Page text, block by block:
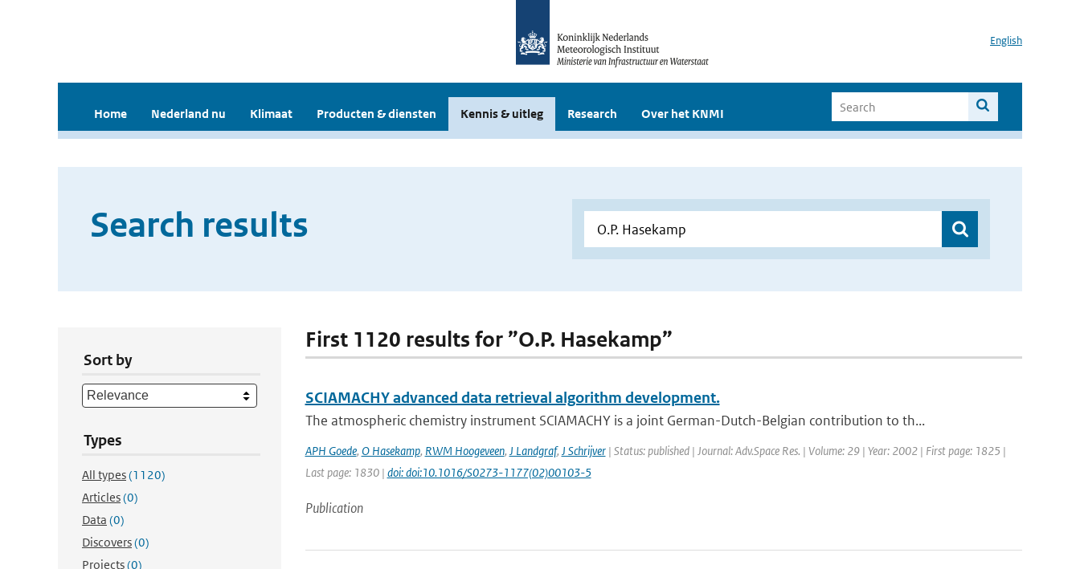
English
Home Nederland nu Klimaat Producten & diensten Kennis & uitleg Research Over het KNMI
Search results
Sort by
Types
All types(1120)
Articles(0)
Data (0)
Discovers(0)
Projects(0)
First 1120 results for ”O.P. Hasekamp”
SCIAMACHY advanced data retrieval algorithm development.
The atmospheric chemistry instrument SCIAMACHY is a joint German-Dutch-Belgian contribution to th...
APH Goede, O Hasekamp, RWM Hoogeveen, J Landgraf, J Schrijver| Status: published | Journal: Adv.Space Res. | Volume: 29 | Year: 2002 | First page: 1825 |
Last page: 1830 | doi: doi:10.1016/S0273-1177(02)00103-5
Publication